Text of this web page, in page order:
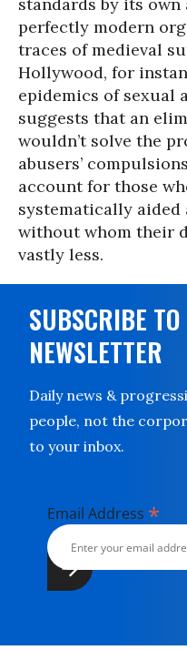
perfectly modern
traces of medieval
Hollywood, for
epidemics of sexual
suggests that an
wouldn’t solve the
abusers’
account for those
systematically aided
without whom their
vastly less.
SUBSCRIBE
NEWSLETTER
Daily news &
people, not the
to your inbox.
Email Address *